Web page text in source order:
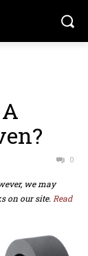
0
we may
on our site. Read